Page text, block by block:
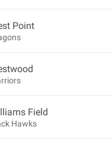
Point
Field
Hawks